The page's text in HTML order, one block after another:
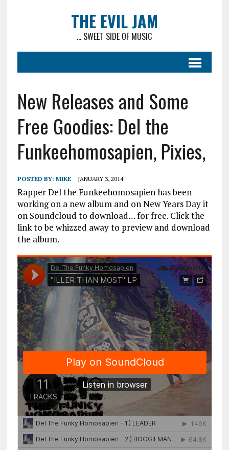
THE EVIL JAM
... SWEET SIDE OF MUSIC
New Releases and Some
Free Goodies: Del the
Funkeehomosapien, Pixies,
POSTED BY: MIKE JANUARY 3, 2014
Rapper Del the Funkeehomosapien has been
working on a new album and on New Years Day it
on Soundcloud to download… for free. Click the
link to be whizzed away to preview and download
the album.